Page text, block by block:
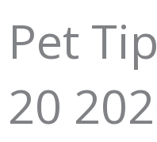
Pet
20